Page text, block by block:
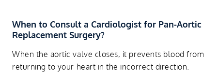
When to Consult a Cardiologist for Pan-Aortic
Replacement Surgery?
When the aortic valve closes, it prevents blood from
returning to your heart in the incorrect direction.